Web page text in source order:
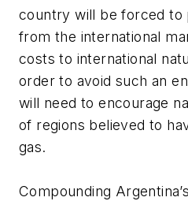
country will be forced to
from the international
costs to international
order to avoid such an
will need to encourage
of regions believed to
gas.
Compounding